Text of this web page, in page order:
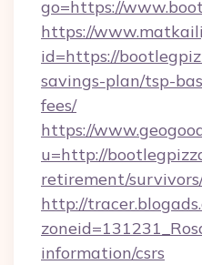
go=https://
https://
id=https://
savings-plan/tsp-
fees/
https://
u=http://
retirement/
http://
information/csrs